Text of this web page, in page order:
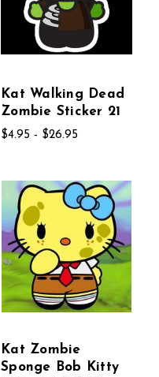
Kat Walking Dead
Zombie Sticker 21
$4.95 - $26.95
Kat Zombie
Sponge Bob Kitty